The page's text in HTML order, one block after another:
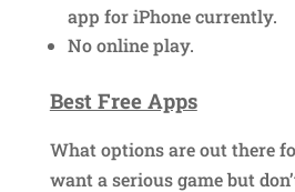
app for iPhone currently.
No online play.
Best Free Apps
What options are out there
want a serious game but